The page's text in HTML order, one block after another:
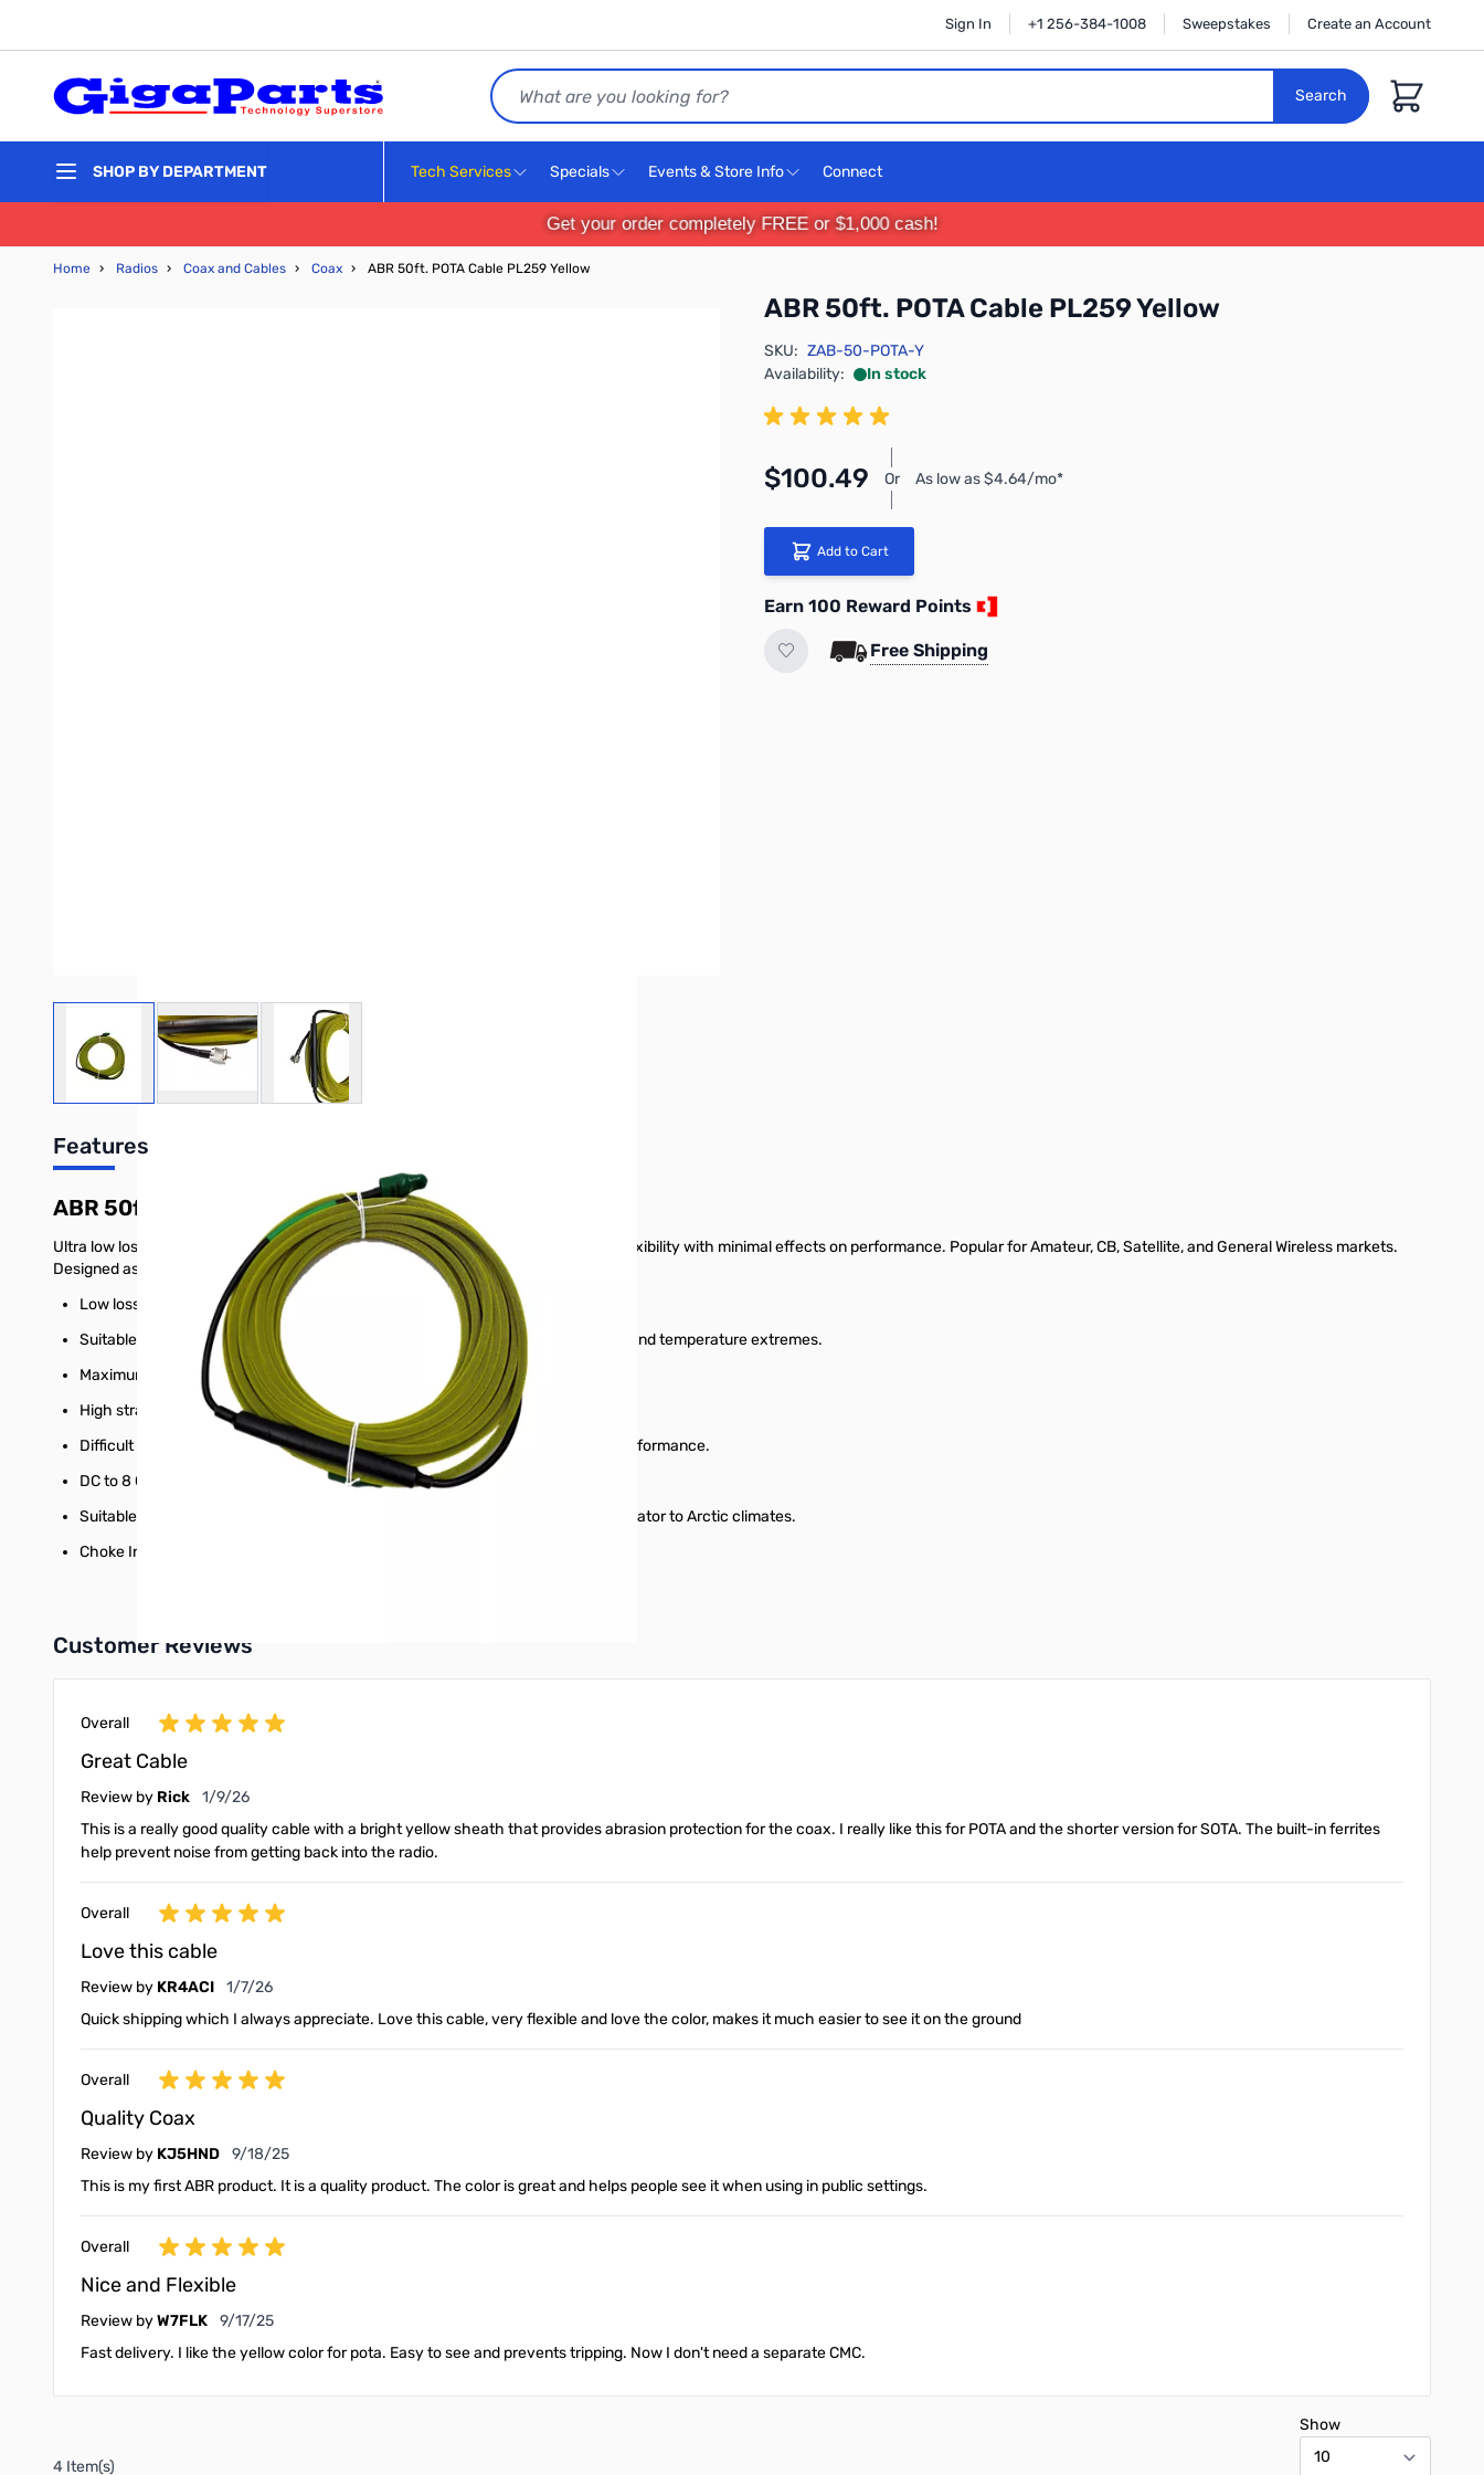
Sign In +1 256-384-1008 Sweepstakes Create an Account
Search
Search
Cart
SHOP BY DEPARTMENT Tech Services Specials Events & Store Info Connect
Get your order completely FREE or $1,000 cash!
Home › Radios › Coax and Cables › Coax › ABR 50ft. POTA Cable PL259 Yellow
ABR 50ft. POTA Cable PL259 Yellow
View larger imageView larger imageView larger image
SKU: ZAB-50-POTA-Y
Availability:
In stock
$100.49 Or As low as $4.64/mo*
Add to Cart
Earn 100 Reward Points
Free Shipping
Features
ABR 50ft. POTA Cable PL259 Yellow
Ultra low loss coax for RF applications. Specifically designed for needs with high flexibility with minimal effects on performance. Popular for Amateur, CB, Satellite, and General Wireless markets.
Designed as alternative to traditional RG-8X.
Low loss dielectric with Gas-Injected foam
Suitable for outdoor applications with compromising to sun, ground chemicals, and temperature extremes.
Maximum shielding available for coax design/size.
High strand center for consistent flexing.
Difficult installations requiring a 1.5-inch bend radius without compromise to performance.
DC to 8 GHz with no gaps in performance.
Suitable for direct burial and UV resistant in most hostile environments from Equator to Arctic climates.
Choke Installed.
Customer Reviews
Overall
Great Cable
Review by Rick January 9, 2026
1/9/26
This is a really good quality cable with a bright yellow sheath that provides abrasion protection for the coax. I really like this for POTA and the shorter version for SOTA. The built-in ferrites
help prevent noise from getting back into the radio.
Overall
Love this cable
Review by KR4ACI January 7, 2026
1/7/26
Quick shipping which I always appreciate. Love this cable, very flexible and love the color, makes it much easier to see it on the ground
Overall
Quality Coax
Review by KJ5HND September 18, 2025
9/18/25
This is my first ABR product. It is a quality product. The color is great and helps people see it when using in public settings.
Overall
Nice and Flexible
Review byW7FLK September 17, 2025
9/17/25
Fast delivery. I like the yellow color for pota. Easy to see and prevents tripping. Now I don't need a separate CMC.
4 Item(s)
Show